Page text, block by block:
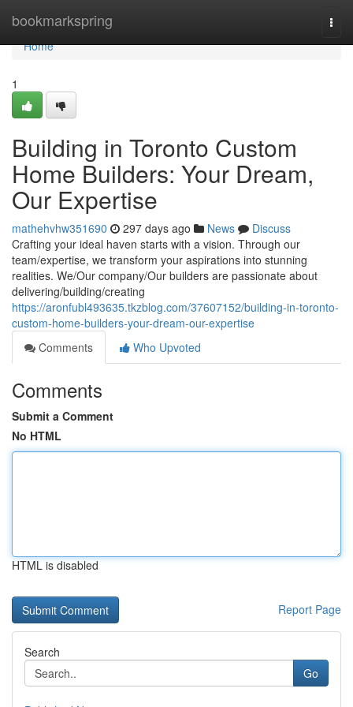
bookmarkspring
Home
Home
1
Building in Toronto Custom
Home Builders: Your Dream,
Our Expertise
mathehvhw351690 297 days ago News
Discuss
Crafting your ideal haven starts with a vision. Through our
team/expertise, we transform your aspirations into stunning
realities. We/Our company/Our builders are passionate about
delivering/building/creating
https://aronfubl493635.tkzblog.com/37607152/building-in-toronto-
custom-home-builders-your-dream-our-expertise
Comments
Who Upvoted
Comments
Submit a Comment
No HTML
HTML is disabled
Report Page
Search
Go